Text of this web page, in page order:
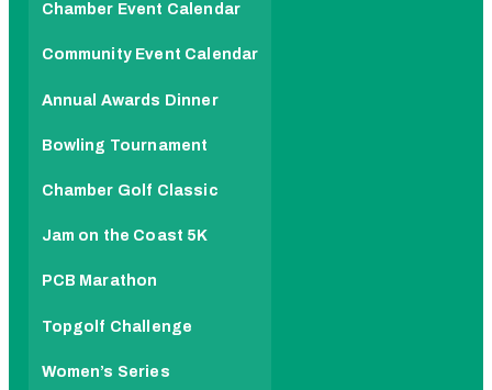
Chamber Event Calendar
Community Event Calendar
Annual Awards Dinner
Bowling Tournament
Chamber Golf Classic
Jam on the Coast 5K
PCB Marathon
Topgolf Challenge
Women’s Series